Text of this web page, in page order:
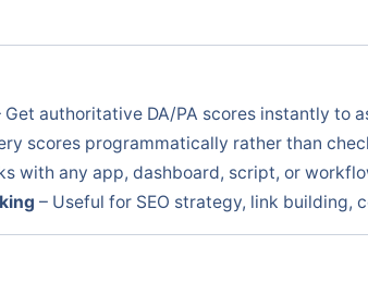
Get authoritative DA/PA scores instantly to
scores programmatically rather than
with any app, dashboard, script, or
– Useful for SEO strategy, link building,